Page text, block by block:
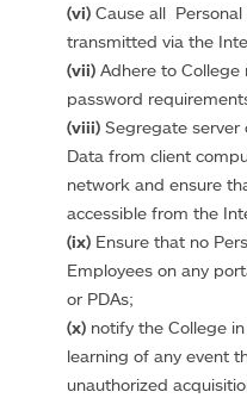
(vi) Cause all
transmitted via the
(vii) Adhere to
password
(viii) Segregate server
Data from client
network and ensure
accessible from the
(ix) Ensure that no
Employees on any
or PDAs;
(x) notify the College
learning of any event
unauthorized